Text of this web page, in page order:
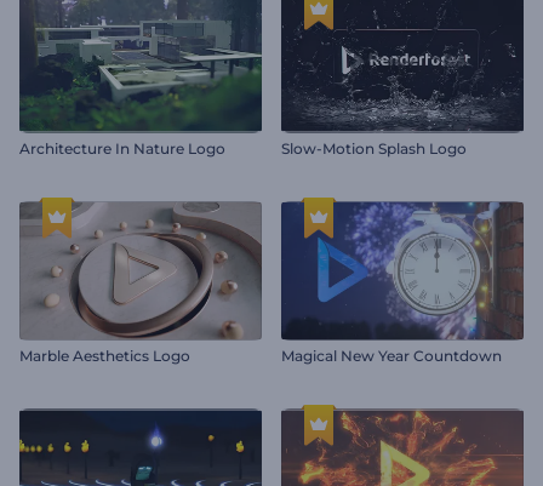
Architecture In Nature Logo Slow-Motion Splash Logo
Marble Aesthetics Logo Magical New Year Countdown